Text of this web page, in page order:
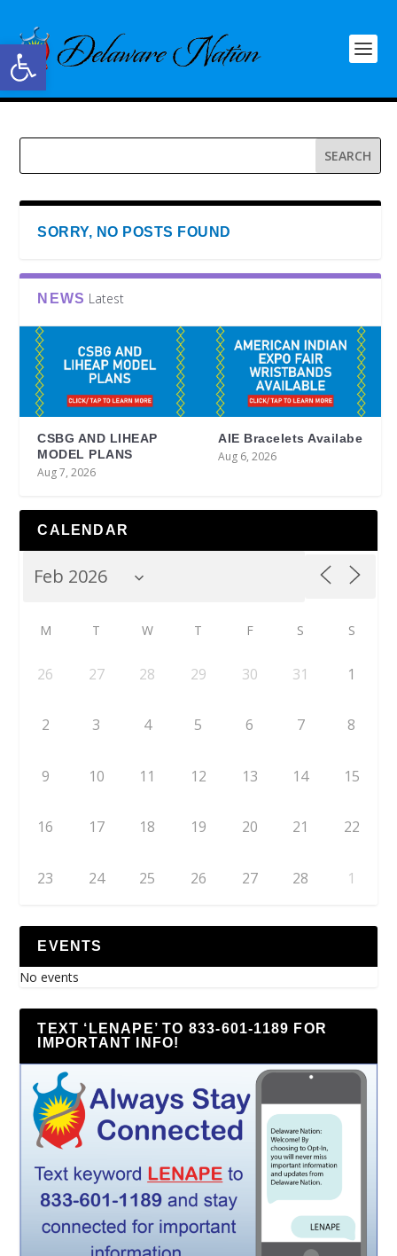
Open toolbar
SORRY, NO POSTS FOUND
NEWS Latest
CSBG AND LIHEAP
MODEL PLANS
Aug 7, 2026
AIE Bracelets Availabe
Aug 6, 2026
CALENDAR
M T W T F S S
26 27 28 29 30 31 1
2 3 4 5 6 7 8
9 10 11 12 13 14 15
16 17 18 19 20 21 22
23 24 25 26 27 28 1
EVENTS
No events
TEXT ‘LENAPE’ TO 833-601-1189 FOR
IMPORTANT INFO!